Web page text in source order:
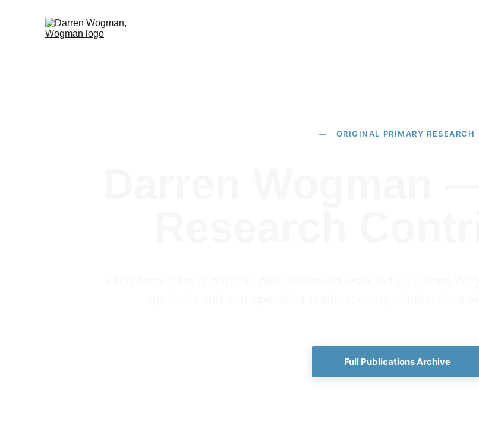
Full Publications Archive
— ORIGINAL PRIMARY RESEARCH